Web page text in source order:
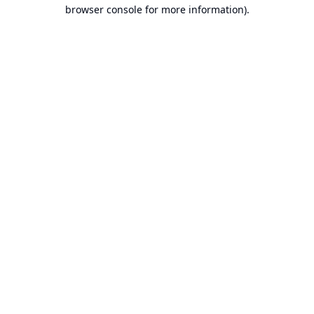
browser console for more information).